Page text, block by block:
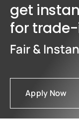
get
for
Fair &
Apply Now